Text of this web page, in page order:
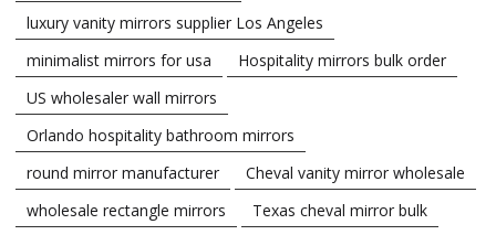
luxury vanity mirrors supplier Los Angeles
minimalist mirrors for usa
Hospitality mirrors bulk order
US wholesaler wall mirrors
Orlando hospitality bathroom mirrors
round mirror manufacturer
Cheval vanity mirror wholesale
wholesale rectangle mirrors
Texas cheval mirror bulk